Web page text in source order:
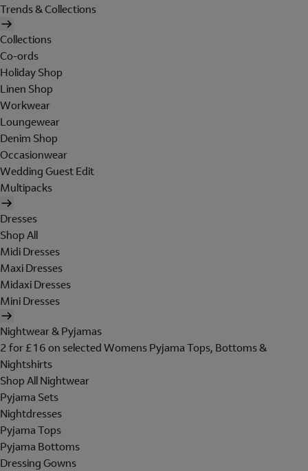
Trends & Collections
Collections
Co-ords
Holiday Shop
Linen Shop
Workwear
Loungewear
Denim Shop
Occasionwear
Wedding Guest Edit
Multipacks
Dresses
Shop All
Midi Dresses
Maxi Dresses
Midaxi Dresses
Mini Dresses
Nightwear & Pyjamas
2 for £16 on selected Womens Pyjama Tops, Bottoms &
Nightshirts
Shop All Nightwear
Pyjama Sets
Nightdresses
Pyjama Tops
Pyjama Bottoms
Dressing Gowns